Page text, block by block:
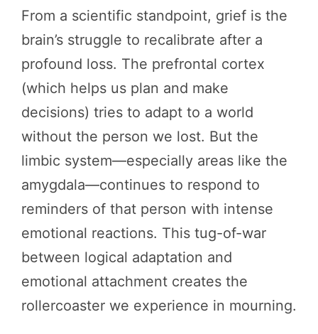
From a scientific standpoint, grief is the
brain’s struggle to recalibrate after a
profound loss. The prefrontal cortex
(which helps us plan and make
decisions) tries to adapt to a world
without the person we lost. But the
limbic system—especially areas like the
amygdala—continues to respond to
reminders of that person with intense
emotional reactions. This tug-of-war
between logical adaptation and
emotional attachment creates the
rollercoaster we experience in mourning.